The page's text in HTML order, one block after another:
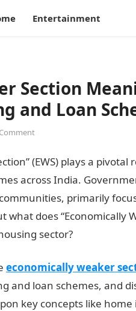
Entertainment
Section
and Loan
(EWS) plays a
across India.
primarily
does “Economically
sector?
economically weaker
and loan schemes, and
key concepts like